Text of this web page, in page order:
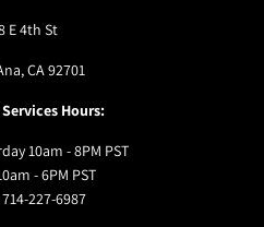
E 4th St
CA 92701
Hours:
10am - 8PM PST
- 6PM PST
227-6987